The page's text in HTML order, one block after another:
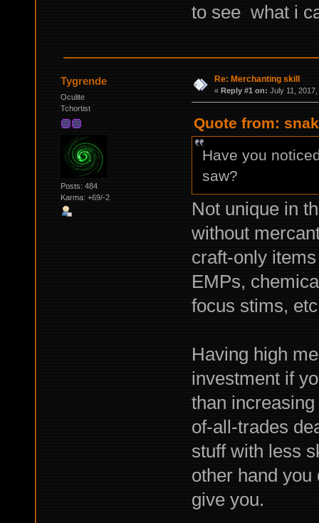
to see what i
Tygrende
Oculite
Tchortist
Posts: 484
Karma: +69/-2
Re: Merchanting skill
« Reply #1 on: July 11,
Quote from:
Have you
saw?
Not unique in
without
craft-only
EMPs,
focus stims,
Having high
investment if
than
of-all-trades
stuff with less
other hand
give you.